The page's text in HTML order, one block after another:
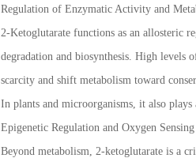
Regulation of Enzymatic Activity and
2-Ketoglutarate functions as an allosteric
degradation and biosynthesis. High levels
scarcity and shift metabolism toward
In plants and microorganisms, it also
Epigenetic Regulation and Oxygen Sensing
Beyond metabolism, 2-ketoglutarate is a